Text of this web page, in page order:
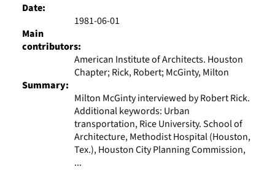
Date:
1981-06-01
Main
contributors:
American Institute of Architects. Houston
Chapter; Rick, Robert; McGinty, Milton
Summary:
Milton McGinty interviewed by Robert Rick.
Additional keywords: Urban
transportation, Rice University. School of
Architecture, Methodist Hospital (Houston,
Tex.), Houston City Planning Commission,
...